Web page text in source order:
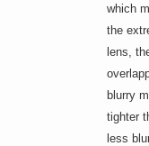
which
the
lens,
blurry
tighter
less